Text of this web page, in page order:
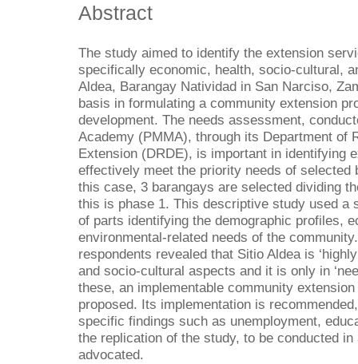
Abstract
The study aimed to identify the extension
specifically economic, health, socio-cultural,
Aldea, Barangay Natividad in San Narciso,
basis in formulating a community extension
development. The needs assessment,
Academy (PMMA), through its Department of
Extension (DRDE), is important in identifying
effectively meet the priority needs of selected
this case, 3 barangays are selected dividing
this is phase 1. This descriptive study used a
of parts identifying the demographic profiles,
environmental-related needs of the
respondents revealed that Sitio Aldea is
and socio-cultural aspects and it is only in
these, an implementable community
proposed. Its implementation is
specific findings such as unemployment,
the replication of the study, to be conducted
advocated.